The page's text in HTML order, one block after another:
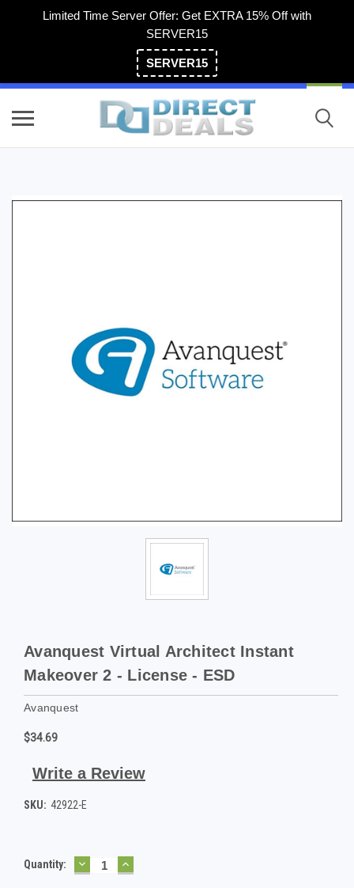
Limited Time Server Offer: Get EXTRA 15% Off with
SERVER15
SERVER15
Avanquest Virtual Architect Instant
Makeover 2 - License - ESD
Avanquest
$34.69
Write a Review
SKU: 42922-E
Current
Quantity: DECREASE
QUANTITY:
INCREASE
QUANTITY: